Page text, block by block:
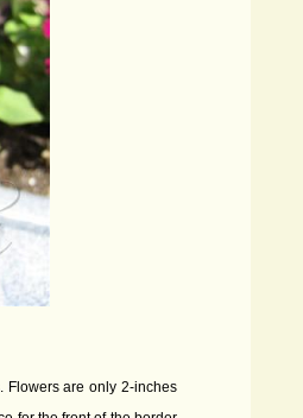
Flowers are only 2-inches